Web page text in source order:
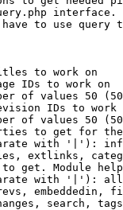
interface.
to use query
to work on
IDs to work on
of values 50
IDs to work
of values 50
to get for
with '|'):
extlinks,
get. Module
with '|'):
embeddedin,
search,